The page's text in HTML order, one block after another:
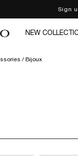
Sign
NEW
/ Bijoux